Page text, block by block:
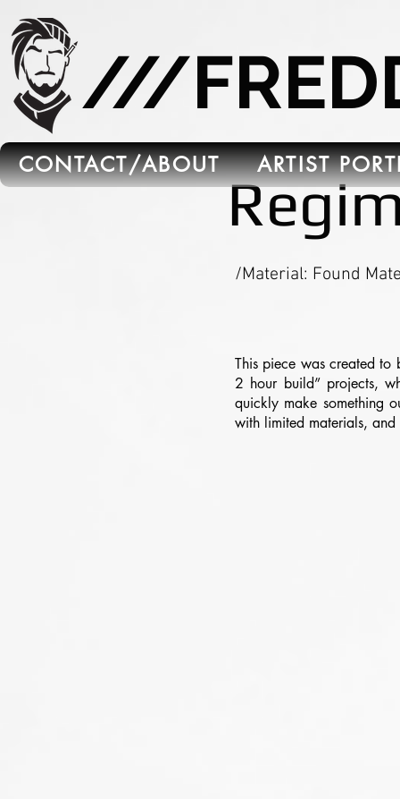
///
/Material: Found
This piece was created
2 hour build” projects,
quickly make something
with limited materials,
CONTACT/ABOUT ARTIST